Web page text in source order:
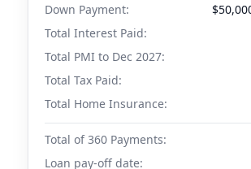
Down Payment:
Total Interest Paid:
Total PMI to Dec 2027:
Total Tax Paid:
Total Home Insurance:
Total of 360 Payments:
Loan pay-off date: